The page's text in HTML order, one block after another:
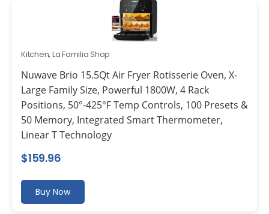
Kitchen, La Familia Shop
Nuwave Brio 15.5Qt Air Fryer Rotisserie Oven, X-
Large Family Size, Powerful 1800W, 4 Rack
Positions, 50°-425°F Temp Controls, 100 Presets &
50 Memory, Integrated Smart Thermometer,
Linear T Technology
$159.96
Buy Now